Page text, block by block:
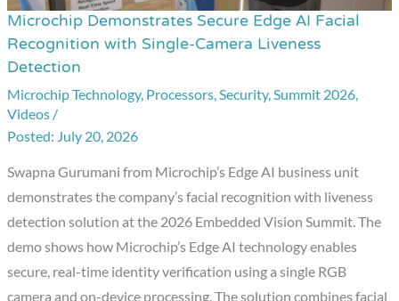
Microchip Demonstrates Secure Edge AI Facial
Recognition with Single-Camera Liveness
Detection
Microchip Technology, Processors,Security,Summit 2026,
Videos /
July 20, 2026
Swapna Gurumani from Microchip’s Edge AI business unit
demonstrates the company’s facial recognition with liveness
detection solution at the 2026 Embedded Vision Summit. The
demo shows how Microchip’s Edge AI technology enables
secure, real-time identity verification using a single RGB
camera and on-device processing. The solution combines facial
Microchip
Demonstrates
Secure
Edge
AI
Facial
Recognition
with
Single-
Camera
Liveness
Detection